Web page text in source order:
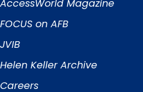
AccessWorld Magazine
FOCUS on AFB
JVIB
Helen Keller Archive
Careers